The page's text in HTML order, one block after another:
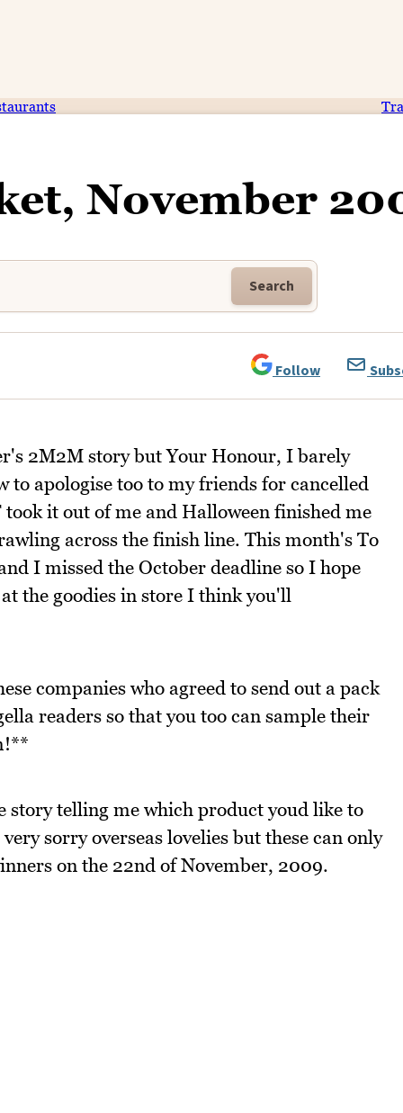
November
Search
Follow
2M2M story but Your Honour, I barely
to apologise too to my friends for cancelled
it out of me and Halloween finished me
across the finish line. This month's To
I missed the October deadline so I hope
the goodies in store I think you'll
companies who agreed to send out a pack
readers so that you too can sample their
telling me which product youd like to
sorry overseas lovelies but these can only
on the 22nd of November, 2009.